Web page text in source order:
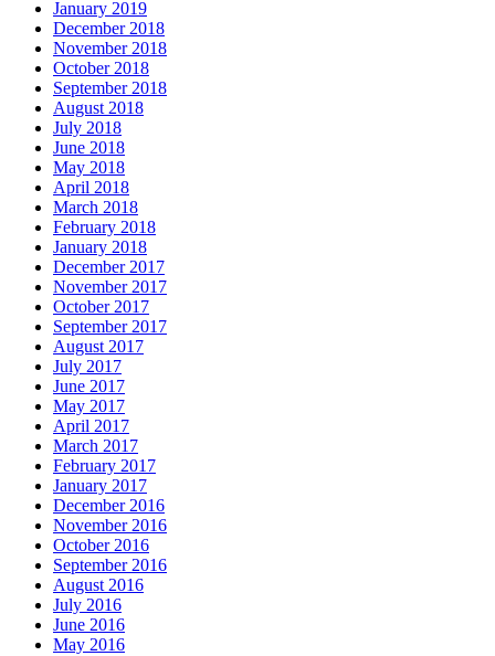
January 2019
December 2018
November 2018
October 2018
September 2018
August 2018
July 2018
June 2018
May 2018
April 2018
March 2018
February 2018
January 2018
December 2017
November 2017
October 2017
September 2017
August 2017
July 2017
June 2017
May 2017
April 2017
March 2017
February 2017
January 2017
December 2016
November 2016
October 2016
September 2016
August 2016
July 2016
June 2016
May 2016